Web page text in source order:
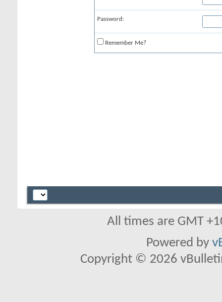
Password:
Remember Me?
All times are GMT
Powered by
Copyright © 2026